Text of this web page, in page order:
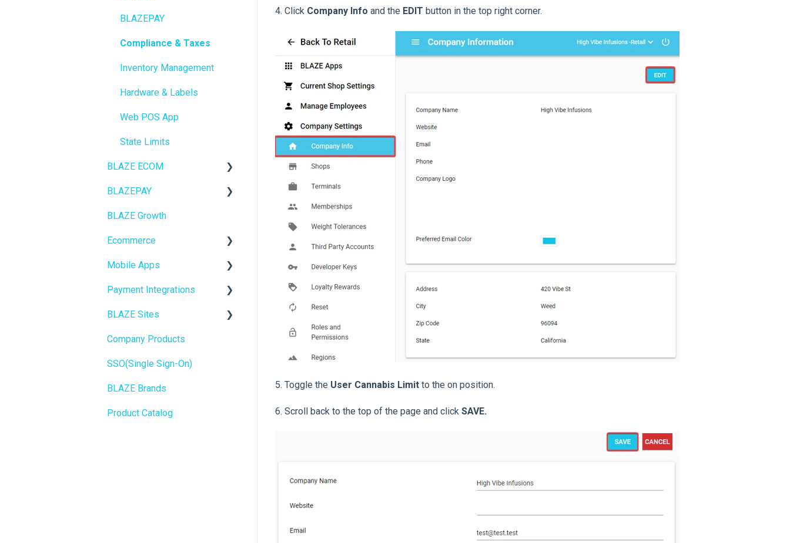
4. Click Company Info and the EDIT button in the top right corner.
5. Toggle the User Cannabis Limit to the on position.
6. Scroll back to the top of the page and click SAVE.
BLAZEPAY
Compliance & Taxes
Inventory Management
Hardware & Labels
Web POS App
State Limits
BLAZE ECOM
ECOM Mission Control
Ecommerce
Onboarding
Website Content
Mobile Apps
SEO
General
Promotions, Discounts &
BLAZEPAY
Cashless ATM
BLAZE Growth
Ecommerce
Online Store Configuration
Mobile Apps
Go To Market
Troubleshooting
Push notifications
Onboarding
Payment Integrations
Birchmount
BLAZE Sites
SEO
General
Widgets
BLAZE Widgets
Company Products
SSO(Single Sign-On)
BLAZE Brands
Product Catalog